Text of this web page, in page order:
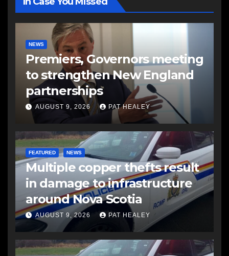
NEWS
Premiers, Governors meeting
to strengthen New England
partnerships
AUGUST 9, 2026 PAT HEALEY
FEATURED NEWS
Multiple copper thefts result
in damage to infrastructure
around Nova Scotia
AUGUST 9, 2026 PAT HEALEY